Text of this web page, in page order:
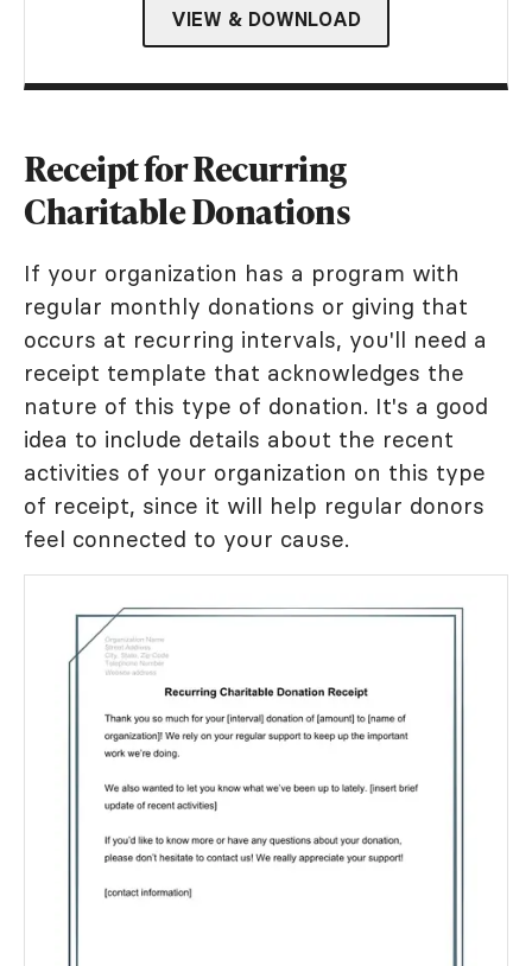
VIEW & DOWNLOAD
Receipt for Recurring
Charitable Donations
If your organization has a program with
regular monthly donations or giving that
occurs at recurring intervals, you'll need a
receipt template that acknowledges the
nature of this type of donation. It's a good
idea to include details about the recent
activities of your organization on this type
of receipt, since it will help regular donors
feel connected to your cause.